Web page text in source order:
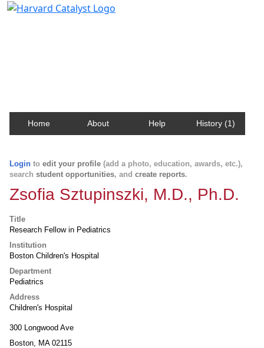
Home About Help History (1)
Login to edit your profile (add a photo, education, awards, etc.),
search student opportunities, and create reports.
Zsofia Sztupinszki, M.D., Ph.D.
Title
Research Fellow in Pediatrics
Institution
Boston Children's Hospital
Department
Pediatrics
Address
Children's Hospital
300 Longwood Ave
Boston, MA 02115